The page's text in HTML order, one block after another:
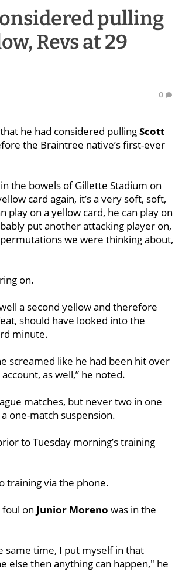
pulling
Revs at 29
0
he had considered pullingScott
the Braintree native’s first-ever
the bowels of Gillette Stadium on
card again, it’s a very soft, soft,
play on a yellow card, he can play on
put another attacking player on,
we were thinking about,
on.
a second yellow and therefore
should have looked into the
minute.
screamed like he had been hit over
as well,” he noted.
matches, but never two in one
one-match suspension.
to Tuesday morning’s training
training via the phone.
on Junior Moreno was in the
same time, I put myself in that
else then anything can happen," he